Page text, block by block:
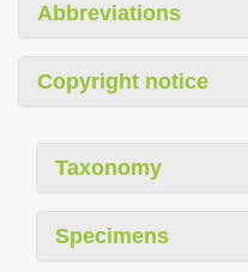
Abbreviations
Copyright notice
Taxonomy
Specimens